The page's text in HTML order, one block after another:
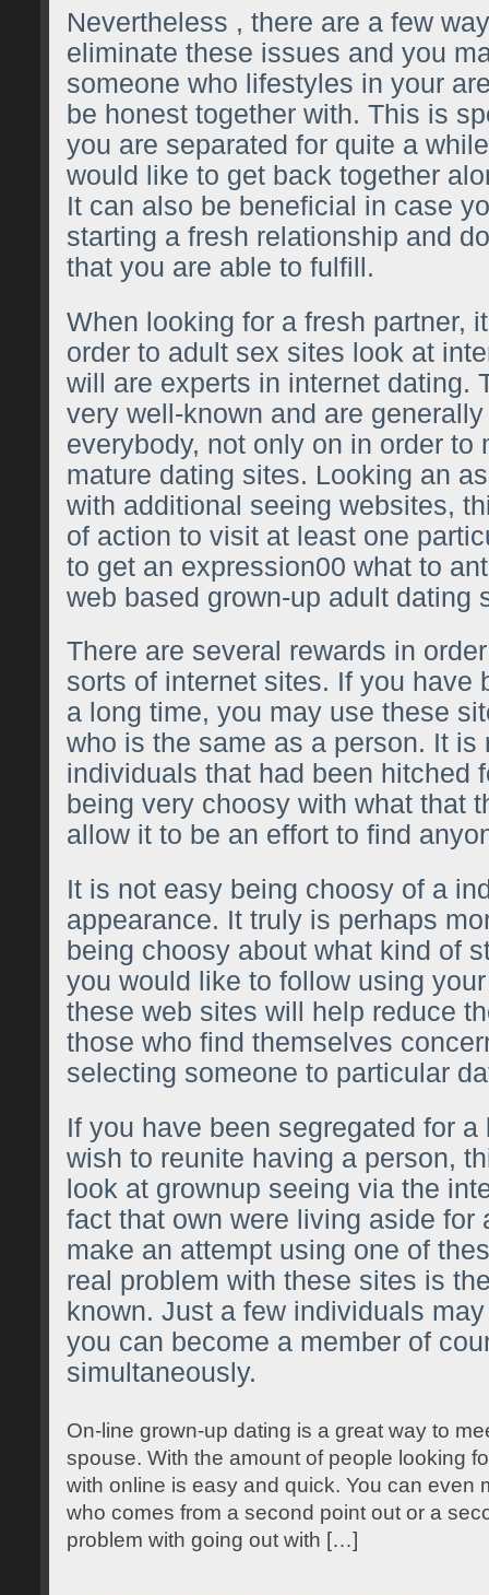
Nevertheless , there are a few
eliminate these issues and you
someone who lifestyles in your
be honest together with. This is
you are separated for quite a
would like to get back together
It can also be beneficial in case
starting a fresh relationship and
that you are able to fulfill.
When looking for a fresh partner,
order to adult sex sites look at
will are experts in internet dating.
very well-known and are
everybody, not only on in order to
mature dating sites. Looking an
with additional seeing websites,
of action to visit at least one
to get an expression00 what to
web based grown-up adult dating
There are several rewards in
sorts of internet sites. If you have
a long time, you may use these
who is the same as a person. It is
individuals that had been hitched
being very choosy with what that
allow it to be an effort to find
It is not easy being choosy of a
appearance. It truly is perhaps
being choosy about what kind of
you would like to follow using
these web sites will help reduce
those who find themselves
selecting someone to particular
If you have been segregated for a
wish to reunite having a person,
look at grownup seeing via the
fact that own were living aside for
make an attempt using one of
real problem with these sites is
known. Just a few individuals
you can become a member of
simultaneously.
On-line grown-up dating is a great way to
spouse. With the amount of people looking
with online is easy and quick. You can even
who comes from a second point out or a
problem with going out with […]